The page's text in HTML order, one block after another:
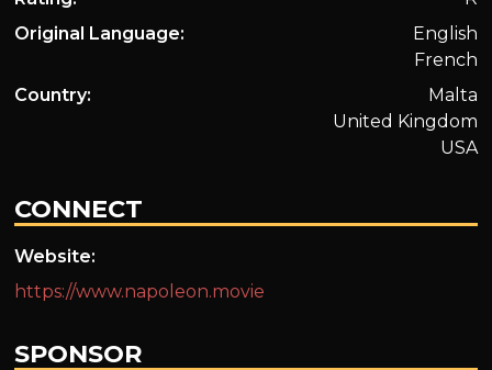
Original Language:
English
French
Country:
Malta
United Kingdom
USA
CONNECT
Website:
https://www.napoleon.movie
SPONSOR